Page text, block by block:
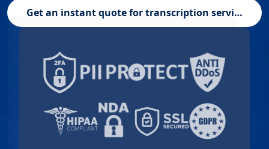
Get an instant quote for transcription services